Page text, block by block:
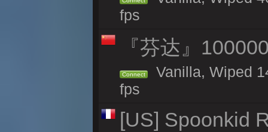
fps
『芬达』
Connect
Vanilla, Wiped
fps
[US] Spoonkid